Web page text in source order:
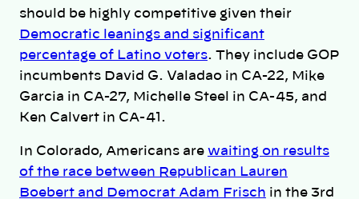
should be highly competitive given their
Democratic leanings and significant
percentage of Latino voters. They include GOP
incumbents David G. Valadao in CA-22, Mike
Garcia in CA-27, Michelle Steel in CA-45, and
Ken Calvert in CA-41.
In Colorado, Americans are waiting on results
of the race between Republican Lauren
Boebert and Democrat Adam Frisch in the 3rd